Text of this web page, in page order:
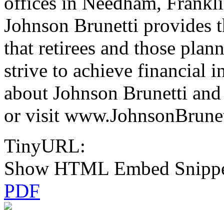
Johnson Brunetti provides
that retirees and those
strive to achieve financial
about Johnson Brunetti
or visit
TinyURL:
Show HTML Embed
PDF